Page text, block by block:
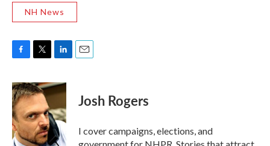
NH News
c
e
b
o
o
k
i
t
t
e
r
n
k
e
d
I
n
Josh Rogers
I cover campaigns, elections, and